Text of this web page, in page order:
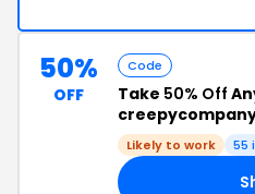
50%
OFF
Code
Take 50% Off
Likely to work 55